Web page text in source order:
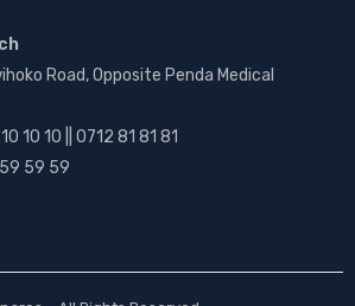
Road, Opposite Penda Medical
10 10 || 0712 81 81 81
59 59